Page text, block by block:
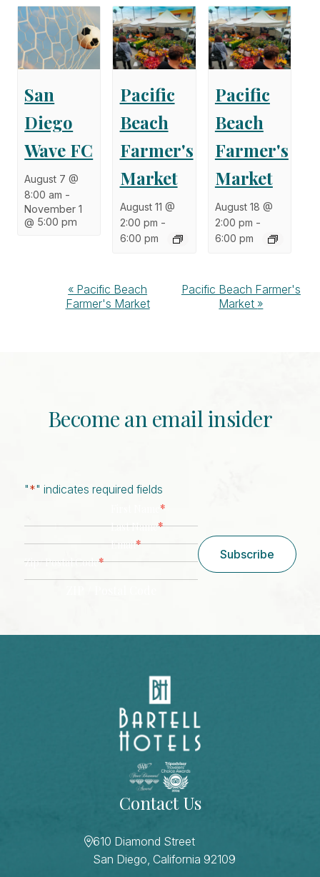
San
Diego
Wave FC
August 7 @
8:00 am -
November 1
@ 5:00 pm
Pacific
Beach
Farmer's
Market
August 11 @
2:00 pm -
6:00 pm
Pacific
Beach
Farmer's
Market
August 18 @
2:00 pm -
6:00 pm
Navigation
« Pacific Beach
Farmer's Market
Pacific Beach Farmer's
Market »
Become an email insider
"*" indicates required fields
*
Last Name*
Email*
Zip/ Postal Code*
Subscribe
Contact Us
610 Diamond Street
San Diego, California 92109